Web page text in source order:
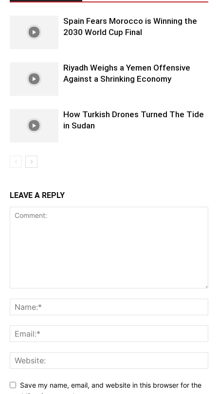
Spain Fears Morocco is Winning the
2030 World Cup Final
Riyadh Weighs a Yemen Offensive
Against a Shrinking Economy
How Turkish Drones Turned The Tide
in Sudan
LEAVE A REPLY
Save my name, email, and website in this browser for the